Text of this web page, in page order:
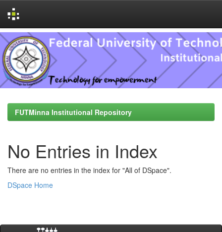
Skip
navigation
FUTMinna Institutional Repository
No Entries in Index
There are no entries in the index for "All of DSpace".
DSpace Home